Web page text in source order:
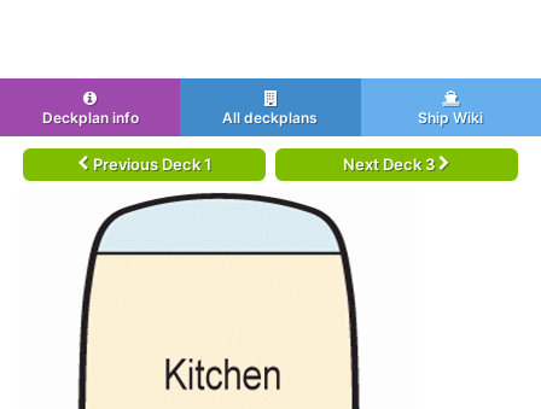
Deckplan info All deckplans Ship Wiki
Previous Deck 1 Next Deck 3